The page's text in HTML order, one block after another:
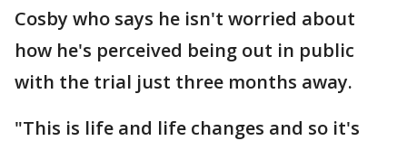
Cosby who says he isn't worried about
how he's perceived being out in public
with the trial just three months away.
"This is life and life changes and so it's